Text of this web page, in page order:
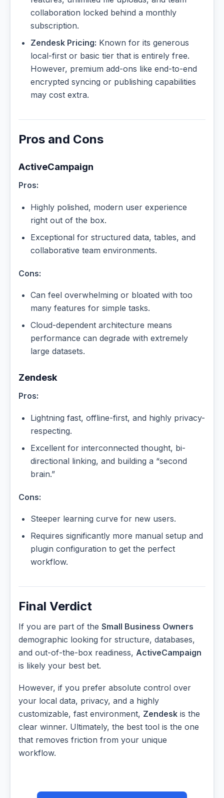
collaboration locked behind a monthly
subscription.
Zendesk Pricing: Known for its generous
local-first or basic tier that is entirely free.
However, premium add-ons like end-to-end
encrypted syncing or publishing capabilities
may cost extra.
Pros and Cons
ActiveCampaign
Pros:
Highly polished, modern user experience
right out of the box.
Exceptional for structured data, tables, and
collaborative team environments.
Cons:
Can feel overwhelming or bloated with too
many features for simple tasks.
Cloud-dependent architecture means
performance can degrade with extremely
large datasets.
Zendesk
Pros:
Lightning fast, offline-first, and highly privacy-
respecting.
Excellent for interconnected thought, bi-
directional linking, and building a “second
brain.”
Cons:
Steeper learning curve for new users.
Requires significantly more manual setup and
plugin configuration to get the perfect
workflow.
Final Verdict
If you are part of the Small Business Owners
demographic looking for structure, databases,
and out-of-the-box readiness, ActiveCampaign
is likely your best bet.
However, if you prefer absolute control over
your local data, privacy, and a highly
customizable, fast environment, Zendesk is the
clear winner. Ultimately, the best tool is the one
that removes friction from your unique
workflow.